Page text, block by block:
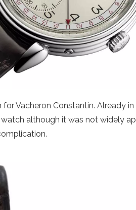
Vacheron Constantin. Already in
although it was not widely